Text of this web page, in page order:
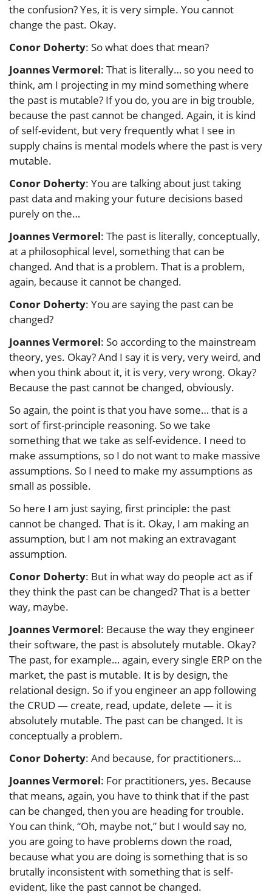
the confusion? Yes, it is very simple. You cannot
change the past. Okay.
Conor Doherty: So what does that mean?
Joannes Vermorel: That is literally… so you need to
think, am I projecting in my mind something where
the past is mutable? If you do, you are in big trouble,
because the past cannot be changed. Again, it is kind
of self-evident, but very frequently what I see in
supply chains is mental models where the past is very
mutable.
Conor Doherty: You are talking about just taking
past data and making your future decisions based
purely on the…
Joannes Vermorel: The past is literally, conceptually,
at a philosophical level, something that can be
changed. And that is a problem. That is a problem,
again, because it cannot be changed.
Conor Doherty: You are saying the past can be
changed?
Joannes Vermorel: So according to the mainstream
theory, yes. Okay? And I say it is very, very weird, and
when you think about it, it is very, very wrong. Okay?
Because the past cannot be changed, obviously.
So again, the point is that you have some… that is a
sort of first-principle reasoning. So we take
something that we take as self-evidence. I need to
make assumptions, so I do not want to make massive
assumptions. So I need to make my assumptions as
small as possible.
So here I am just saying, first principle: the past
cannot be changed. That is it. Okay, I am making an
assumption, but I am not making an extravagant
assumption.
Conor Doherty: But in what way do people act as if
they think the past can be changed? That is a better
way, maybe.
Joannes Vermorel: Because the way they engineer
their software, the past is absolutely mutable. Okay?
The past, for example… again, every single ERP on the
market, the past is mutable. It is by design, the
relational design. So if you engineer an app following
the CRUD — create, read, update, delete — it is
absolutely mutable. The past can be changed. It is
conceptually a problem.
Conor Doherty: And because, for practitioners…
Joannes Vermorel: For practitioners, yes. Because
that means, again, you have to think that if the past
can be changed, then you are heading for trouble.
You can think, “Oh, maybe not,” but I would say no,
you are going to have problems down the road,
because what you are doing is something that is so
brutally inconsistent with something that is self-
evident, like the past cannot be changed.